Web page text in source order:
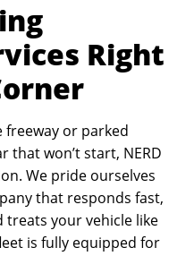
Right
freeway or parked
that won’t start, NERD
We pride ourselves
that responds fast,
treats your vehicle like
is fully equipped for